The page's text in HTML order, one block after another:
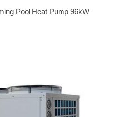
Pool Heat Pump 96kW